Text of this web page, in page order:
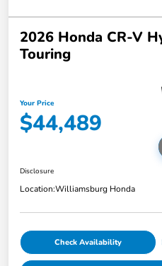
2026 Honda CR-V
Touring
Your Price
$44,489
Disclosure
Location:Williamsburg Honda
Check Availability